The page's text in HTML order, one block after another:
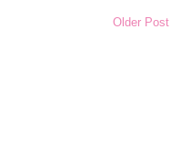
Older Post